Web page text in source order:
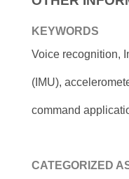
KEYWORDS
Voice recognition,
(IMU),
command
CATEGORIZED